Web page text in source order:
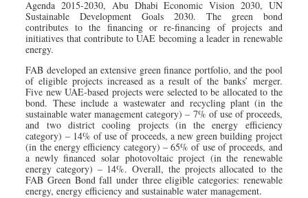
Agenda 2015-2030, Abu Dhabi Economic Vision 2030, UN
Sustainable Development Goals 2030. The green bond
contributes to the financing or re-financing of projects and
initiatives that contribute to UAE becoming a leader in renewable
energy.
FAB developed an extensive green finance portfolio, and the pool
of eligible projects increased as a result of the banks’ merger.
Five new UAE-based projects were selected to be allocated to the
bond. These include a wastewater and recycling plant (in the
sustainable water management category) – 7% of use of proceeds,
and two district cooling projects (in the energy efficiency
category) – 14% of use of proceeds, a new green building project
(in the energy efficiency category) – 65% of use of proceeds, and
a newly financed solar photovoltaic project (in the renewable
energy category) – 14%. Overall, the projects allocated to the
FAB Green Bond fall under three eligible categories: renewable
energy, energy efficiency and sustainable water management.